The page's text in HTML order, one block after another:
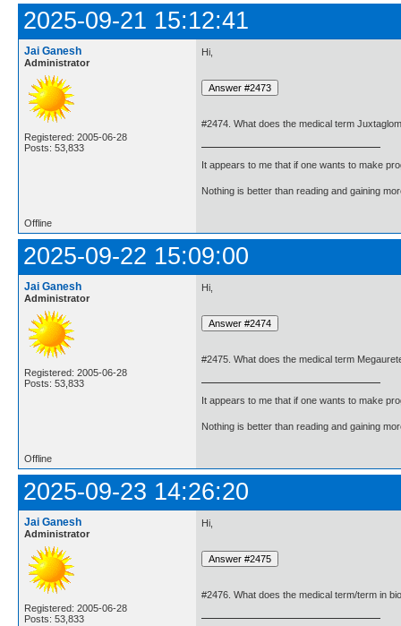
2025-09-21 15:12:41
Jai Ganesh
Administrator
Registered: 2005-06-28
Posts: 53,833
Hi,
#2474. What does the medical term
It appears to me that if one wants to make
Nothing is better than reading and gaining
Offline
2025-09-22 15:09:00
Jai Ganesh
Administrator
Registered: 2005-06-28
Posts: 53,833
Hi,
#2475. What does the medical term
It appears to me that if one wants to make
Nothing is better than reading and gaining
Offline
2025-09-23 14:26:20
Jai Ganesh
Administrator
Registered: 2005-06-28
Posts: 53,833
Hi,
#2476. What does the medical term/term in